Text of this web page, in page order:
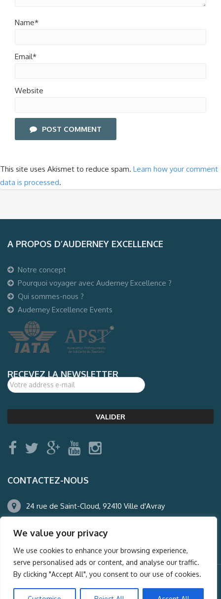
We value your privacy
We use cookies to enhance your browsing experience,
serve personalised ads or content, and analyse our traffic.
By clicking "Accept All", you consent to our use of cookies.
Name*
Email*
Website
POST COMMENT
This site uses Akismet to reduce spam. Learn how your comment
data is processed.
A PROPOS D’AUDERNEY EXCELLENCE
Notre concept
Pourquoi voyager avec Auderney Excellence ?
Qui sommes-nous ?
Auderney Excellence Events
RECEVEZ LA NEWSLETTER
CONTACTEZ-NOUS
24 rue de Saint-Cloud, 92410 Ville d'Avray